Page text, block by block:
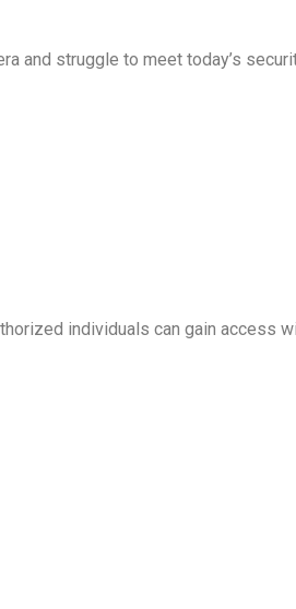
and struggle to meet today’s
individuals can gain access